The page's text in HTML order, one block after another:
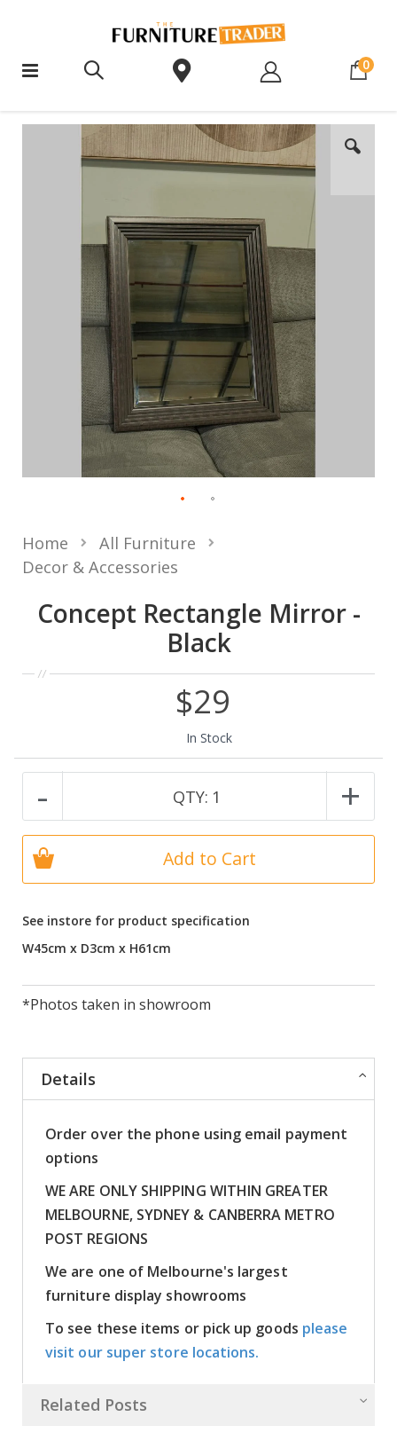
0
Concept Rectangle Mirror -
Black
Home
All Furniture
Decor & Accessories
See instore for product specification
W45cm x D3cm x H61cm
*Photos taken in showroom
$29
In Stock
- QTY: 1 +
Add to Cart
Details
Order over the phone using email payment
options
WE ARE ONLY SHIPPING WITHIN GREATER
MELBOURNE, SYDNEY & CANBERRA METRO
POST REGIONS
We are one of Melbourne's largest
furniture display showrooms
To see these items or pick up goods please
visit our super store locations.
Related Posts